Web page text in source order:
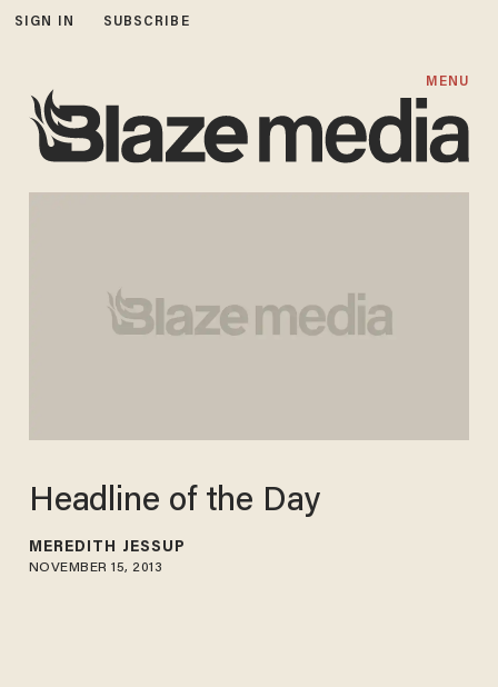
SIGN IN SUBSCRIBE
MENU
Headline of the Day
MEREDITH JESSUP
NOVEMBER 15, 2013